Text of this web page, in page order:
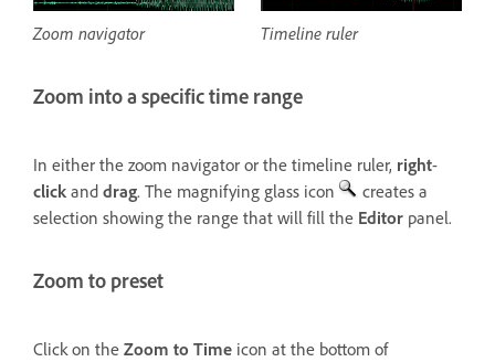
Zoom navigator Timeline ruler
Zoom into a specific time range
In either the zoom navigator or the timeline ruler, right-
click and drag. The magnifying glass icon
creates a
selection showing the range that will fill the Editor panel.
Zoom to preset
Click on the Zoom to Time icon at the bottom of